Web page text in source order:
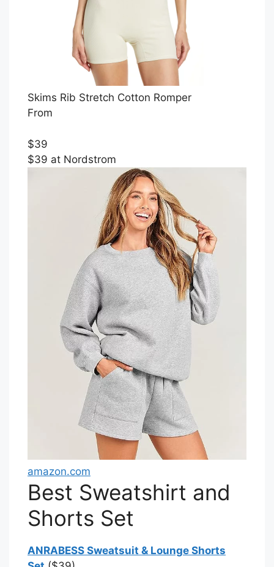
Skims Rib Stretch Cotton Romper
From
$39
$39 at Nordstrom
amazon.com
Best Sweatshirt and
Shorts Set
ANRABESS Sweatsuit & Lounge Shorts